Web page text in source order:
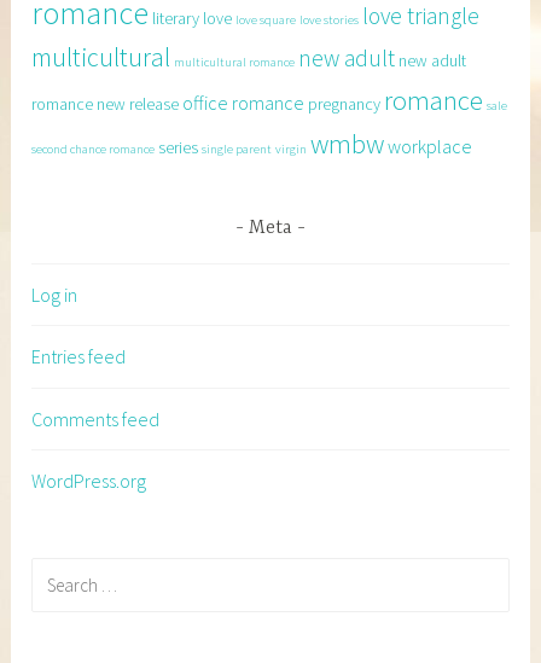
romance literary love love square love stories love triangle
multicultural multicultural romance new adult new adult
romance new release office romance pregnancy romance sale
second chance romance series single parent virgin wmbwworkplace
Meta
Log in
Entries feed
Comments feed
WordPress.org